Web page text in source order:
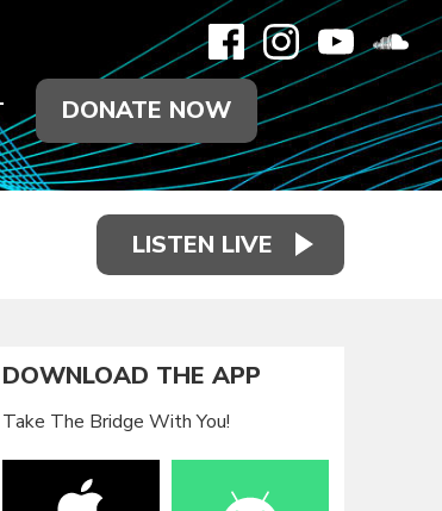
DONATE NOW
LISTEN LIVE
DOWNLOAD THE APP
Take The Bridge With You!